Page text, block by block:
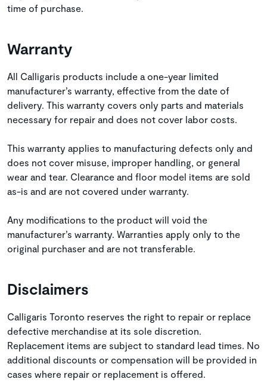
time of purchase.
Warranty
All Calligaris products include a one-year limited
manufacturer’s warranty, effective from the date of
delivery. This warranty covers only parts and materials
necessary for repair and does not cover labor costs.
This warranty applies to manufacturing defects only and
does not cover misuse, improper handling, or general
wear and tear. Clearance and floor model items are sold
as-is and are not covered under warranty.
Any modifications to the product will void the
manufacturer’s warranty. Warranties apply only to the
original purchaser and are not transferable.
Disclaimers
Calligaris Toronto reserves the right to repair or replace
defective merchandise at its sole discretion.
Replacement items are subject to standard lead times. No
additional discounts or compensation will be provided in
cases where repair or replacement is offered.